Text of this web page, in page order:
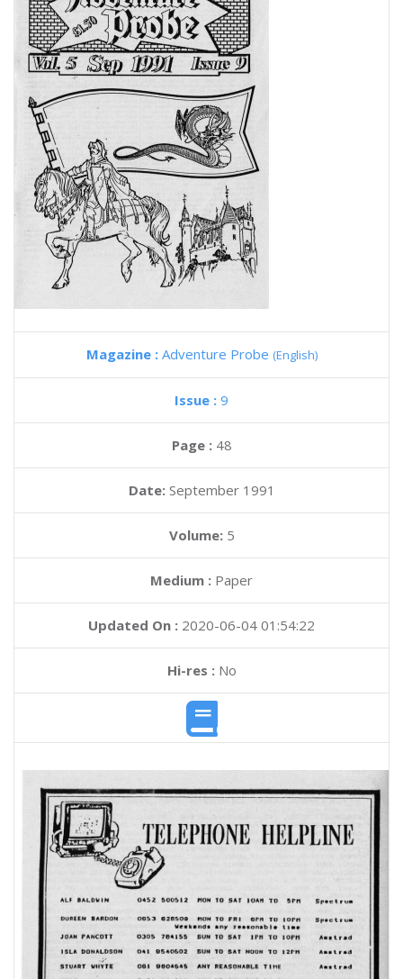
Magazine : Adventure Probe (English)
Issue : 9
Page : 48
Date: September 1991
Volume: 5
Medium : Paper
Updated On : 2020-06-04 01:54:22
Hi-res :No